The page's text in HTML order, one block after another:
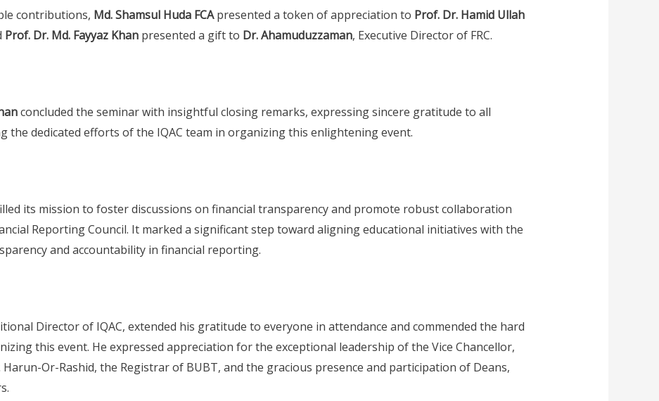
contributions, Md. Shamsul Huda FCApresented a token of appreciation to Prof. Dr. Hamid Ullah
Prof. Dr. Md. Fayyaz Khanpresented a gift to Dr. Ahamuduzzaman, Executive Director of FRC.
concluded the seminar with insightful closing remarks, expressing sincere gratitude to all
the dedicated efforts of the IQAC team in organizing this enlightening event.
its mission to foster discussions on financial transparency and promote robust collaboration
Reporting Council. It marked a significant step toward aligning educational initiatives with the
and accountability in financial reporting.
Director of IQAC, extended his gratitude to everyone in attendance and commended the hard
this event. He expressed appreciation for the exceptional leadership of the Vice Chancellor,
Or-Rashid, the Registrar of BUBT, and the gracious presence and participation of Deans,